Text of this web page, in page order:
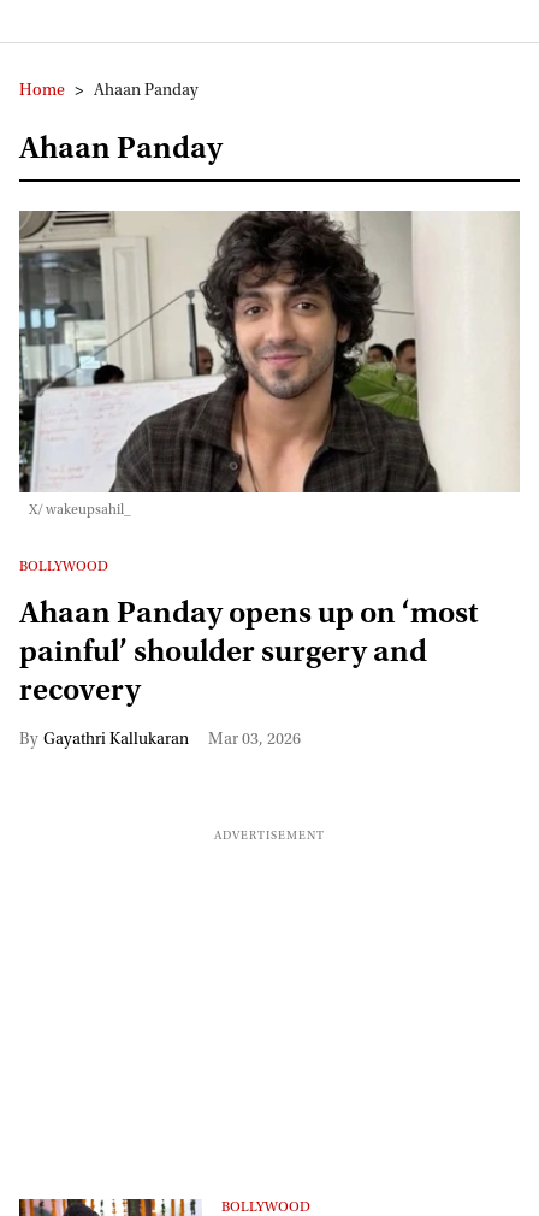
Home > Ahaan Panday
Ahaan Panday
X/ wakeupsahil_
BOLLYWOOD
Ahaan Panday opens up on ‘most
painful’ shoulder surgery and
recovery
Gayathri Kallukaran Mar 03, 2026
BOLLYWOOD